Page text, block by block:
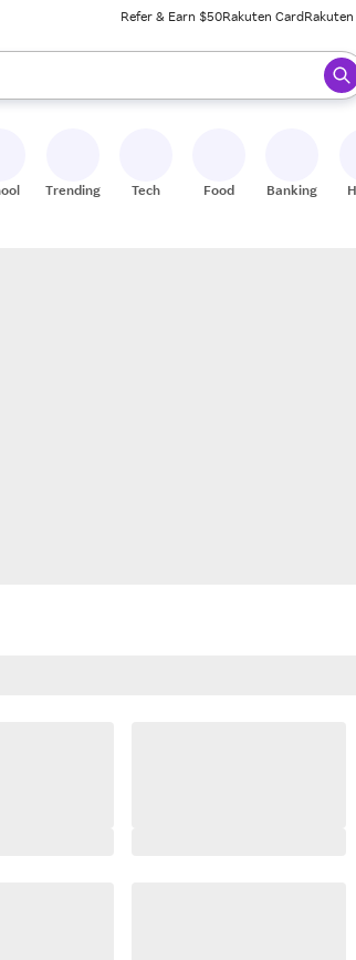
Refer & Earn $50Rakuten Card
results. When ready, press enter to select.
Trending Tech Food Banking